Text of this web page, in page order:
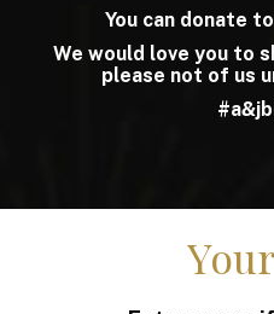
You can donate
We would love you to
please not of us